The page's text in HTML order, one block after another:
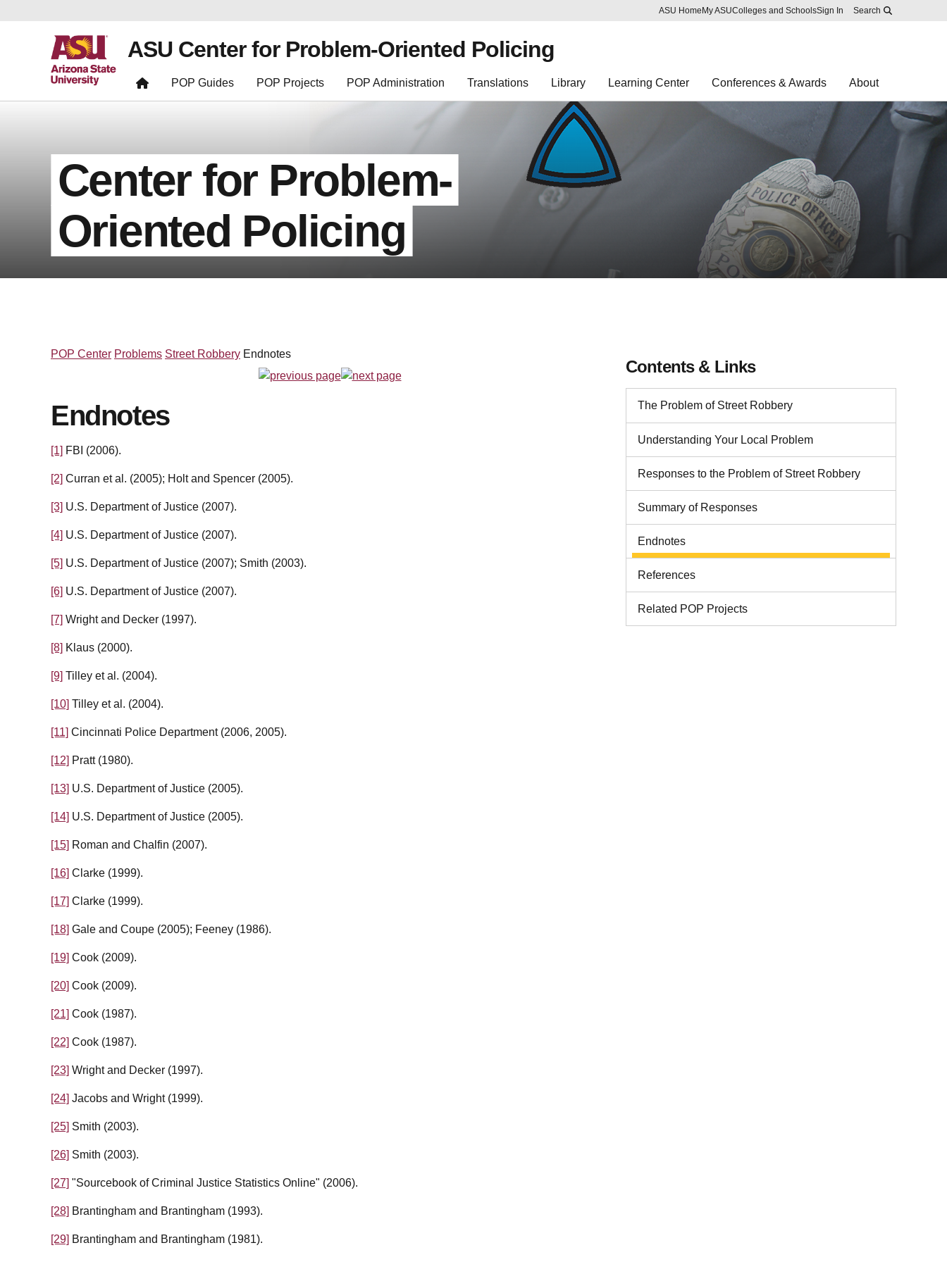
Skip to main content
Report an accessibility problem
ASU Home My ASUColleges and SchoolsSign In Search
ASU Center for Problem-Oriented Policing
POP Guides POP Projects POP Administration Translations Library Learning Center Conferences & Awards About
Center for Problem-
Oriented Policing
POP Center Problems Street Robbery Endnotes
Endnotes
[1] FBI (2006).
[2] Curran et al. (2005); Holt and Spencer (2005).
[3] U.S. Department of Justice (2007).
[4] U.S. Department of Justice (2007).
[5] U.S. Department of Justice (2007); Smith (2003).
[6] U.S. Department of Justice (2007).
[7] Wright and Decker (1997).
[8] Klaus (2000).
[9] Tilley et al. (2004).
[10] Tilley et al. (2004).
[11] Cincinnati Police Department (2006, 2005).
[12] Pratt (1980).
[13] U.S. Department of Justice (2005).
[14] U.S. Department of Justice (2005).
[15] Roman and Chalfin (2007).
[16] Clarke (1999).
[17] Clarke (1999).
[18] Gale and Coupe (2005); Feeney (1986).
[19] Cook (2009).
[20] Cook (2009).
[21] Cook (1987).
[22] Cook (1987).
[23] Wright and Decker (1997).
[24] Jacobs and Wright (1999).
[25] Smith (2003).
[26] Smith (2003).
[27] "Sourcebook of Criminal Justice Statistics Online" (2006).
[28] Brantingham and Brantingham (1993).
[29] Brantingham and Brantingham (1981).
Contents & Links
The Problem of Street Robbery
Understanding Your Local Problem
Responses to the Problem of Street Robbery
Summary of Responses
Endnotes
References
Related POP Projects